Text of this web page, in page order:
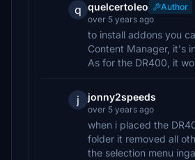
q quelcertoleo
Author
over 5 years ago
to install addons you
Content Manager, it's
As for the DR400, it
j jonny2speeds
over 5 years ago
when i placed the
folder it removed all
the selection menu